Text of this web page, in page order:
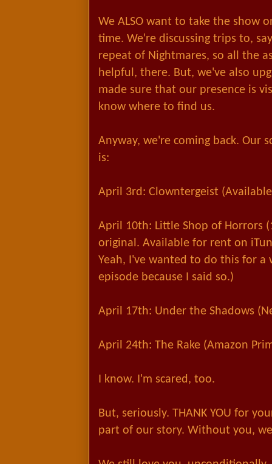
We ALSO want to take the show
time. We're discussing trips to,
repeat of Nightmares, so all the
helpful, there. But, we've also
made sure that our presence is
know where to find us.
Anyway, we're coming back. Our
is:
April 3rd: Clowntergeist
April 10th: Little Shop of Horrors
original. Available for rent on
Yeah, I've wanted to do this for a
episode because I said so.)
April 17th: Under the Shadows
April 24th: The Rake (Amazon
I know. I'm scared, too.
But, seriously. THANK YOU for
part of our story. Without you,